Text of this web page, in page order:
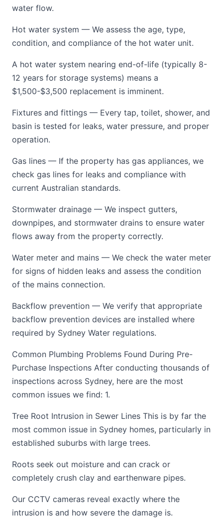
water flow.
Hot water system — We assess the age, type,
condition, and compliance of the hot water unit.
A hot water system nearing end-of-life (typically 8-
12 years for storage systems) means a
$1,500-$3,500 replacement is imminent.
Fixtures and fittings — Every tap, toilet, shower, and
basin is tested for leaks, water pressure, and proper
operation.
Gas lines — If the property has gas appliances, we
check gas lines for leaks and compliance with
current Australian standards.
Stormwater drainage — We inspect gutters,
downpipes, and stormwater drains to ensure water
flows away from the property correctly.
Water meter and mains — We check the water meter
for signs of hidden leaks and assess the condition
of the mains connection.
Backflow prevention — We verify that appropriate
backflow prevention devices are installed where
required by Sydney Water regulations.
Common Plumbing Problems Found During Pre-
Purchase Inspections After conducting thousands of
inspections across Sydney, here are the most
common issues we find: 1.
Tree Root Intrusion in Sewer Lines This is by far the
most common issue in Sydney homes, particularly in
established suburbs with large trees.
Roots seek out moisture and can crack or
completely crush clay and earthenware pipes.
Our CCTV cameras reveal exactly where the
intrusion is and how severe the damage is.